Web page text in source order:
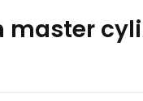
master